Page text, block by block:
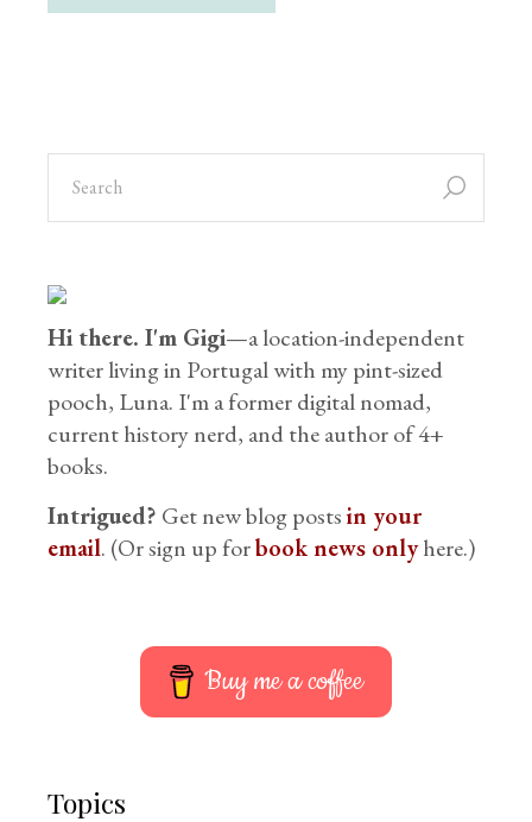
Hi there. I'm Gigi—a location-independent
writer living in Portugal with my pint-sized
pooch, Luna. I'm a former digital nomad,
current history nerd, and the author of 4+
books.
Intrigued? Get new blog postsin your
email. (Or sign up forbook news onlyhere.)
Buy me a coffee
Topics